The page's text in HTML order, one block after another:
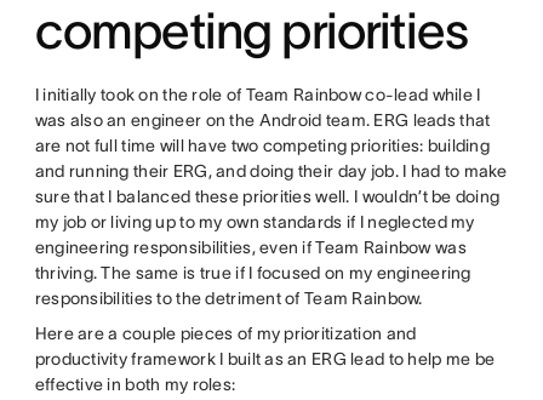
competing priorities
I initially took on the role of Team Rainbow co-lead while I
was also an engineer on the Android team. ERG leads that
are not full time will have two competing priorities: building
and running their ERG, and doing their day job. I had to make
sure that I balanced these priorities well. I wouldn’t be doing
my job or living up to my own standards if I neglected my
engineering responsibilities, even if Team Rainbow was
thriving. The same is true if I focused on my engineering
responsibilities to the detriment of Team Rainbow.
Here are a couple pieces of my prioritization and
productivity framework I built as an ERG lead to help me be
effective in both my roles: